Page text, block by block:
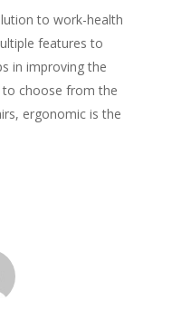
to work-health
features to
in improving the
choose from the
ergonomic is the